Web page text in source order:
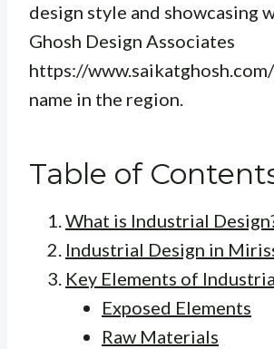
design style and showcasing
Ghosh Design Associates
https://
name in the region.
Table of
What is Industrial
Industrial Design in
Key Elements of
Exposed Elements
Raw Materials